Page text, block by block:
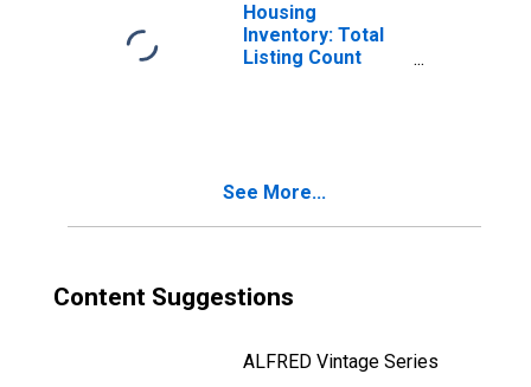
Housing
Inventory: Total
Listing Count
See More...
Content Suggestions
ALFRED Vintage Series